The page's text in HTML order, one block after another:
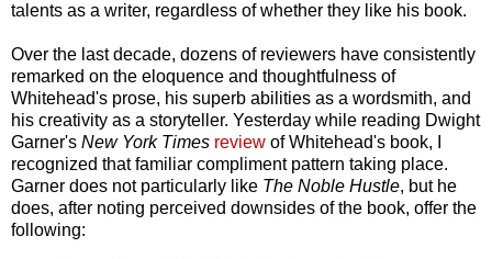
talents as a writer, regardless of whether they like his book.
Over the last decade, dozens of reviewers have consistently
remarked on the eloquence and thoughtfulness of
Whitehead's prose, his superb abilities as a wordsmith, and
his creativity as a storyteller. Yesterday while reading Dwight
Garner's New York Times review of Whitehead's book, I
recognized that familiar compliment pattern taking place.
Garner does not particularly like The Noble Hustle, but he
does, after noting perceived downsides of the book, offer the
following: